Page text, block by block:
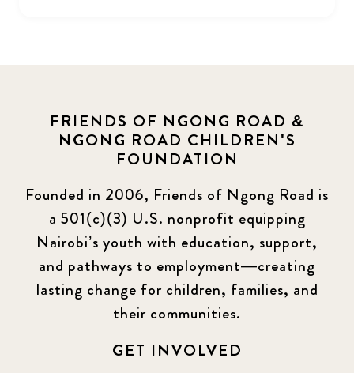
FRIENDS OF NGONG ROAD &
NGONG ROAD CHILDREN'S
FOUNDATION
Founded in 2006, Friends of Ngong Road is
a 501(c)(3) U.S. nonprofit equipping
Nairobi’s youth with education, support,
and pathways to employment—creating
lasting change for children, families, and
their communities.
GET INVOLVED